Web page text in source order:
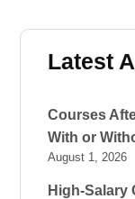
Latest
Courses
With or
August 1, 2026
High-Salary